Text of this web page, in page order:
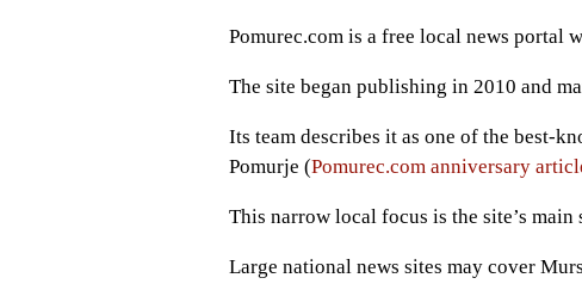
Pomurec.com is a free local news portal
The site began publishing in 2010 and
Its team describes it as one of the best-
Pomurje (Pomurec.com anniversary
This narrow local focus is the site’s main
Large national news sites may cover